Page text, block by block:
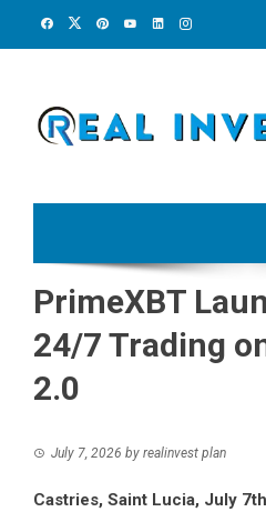
PrimeXBT
24/7 Trading
2.0
July 7, 2026 by realinvest plan
Castries, Saint Lucia, July